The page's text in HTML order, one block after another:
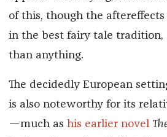
of this, though the aftereffects
in the best fairy tale tradition,
than anything.
The decidedly European
is also noteworthy for its
—much as his earlier novel